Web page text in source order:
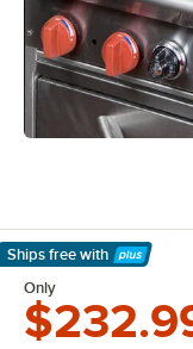
Ships free with
Learn More
Only